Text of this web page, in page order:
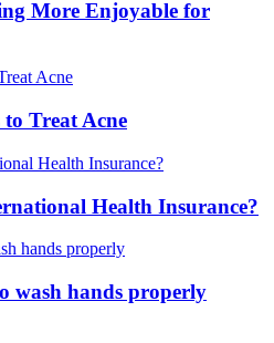
More Enjoyable for
to Treat Acne
Health Insurance?
wash hands properly